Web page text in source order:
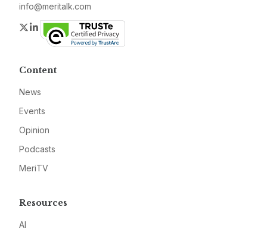
info@meritalk.com
Twitter
LinkedIn
Content
News
Events
Opinion
Podcasts
MeriTV
Resources
AI